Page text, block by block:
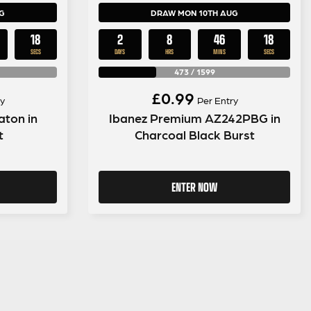
17
SECS
in
DRAW MON 10TH AUG
2
DAYS
8
HRS
46
MINS
17
SECS
473/ 1599
£0.99 Per Entry
Ibanez Premium AZ242PBG in
Charcoal Black Burst
ENTER NOW